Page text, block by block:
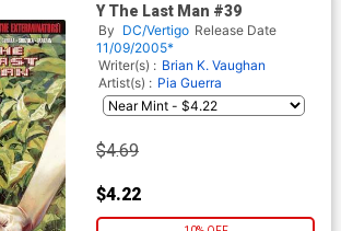
Y The Last Man #39
By DC/Vertigo Release Date
11/09/2005*
Writer(s) : Brian K. Vaughan
Artist(s) : Pia Guerra
$4.69
$4.22